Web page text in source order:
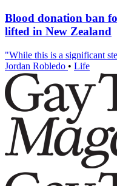
Blood donation ban
lifted in New Zealand
"While this is a significant
Jordan Robledo • Life